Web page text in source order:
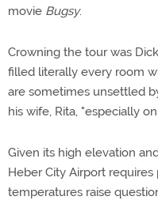
movie Bugsy.
Crowning the tour was
filled literally every room
are sometimes unsettled
his wife, Rita, "especially
Given its high elevation
Heber City Airport
temperatures raise